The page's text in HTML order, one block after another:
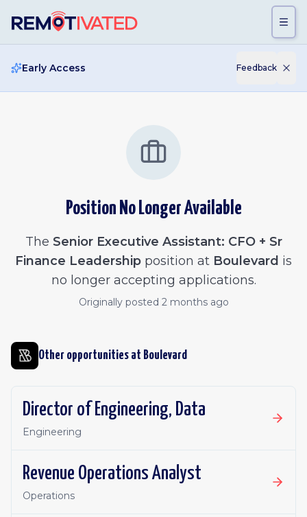
Early Access Feedback
Position No Longer Available
The Senior Executive Assistant: CFO + Sr
Finance Leadership position at Boulevard is
no longer accepting applications.
Originally posted 2 months ago
Other opportunities at Boulevard
Director of Engineering, Data
Engineering
Revenue Operations Analyst
Operations